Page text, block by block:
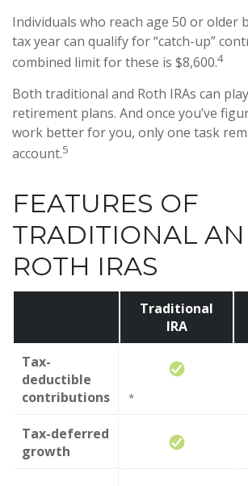
Individuals who reach age 50 or older
tax year can qualify for “catch-up”
combined limit for these is $8,600.4
Both traditional and Roth IRAs can
retirement plans. And once you’ve
work better for you, only one task
account.5
FEATURES OF
TRADITIONAL
ROTH IRAS
Traditional
IRA
Tax-
deductible
contributions
*
Tax-deferred
growth